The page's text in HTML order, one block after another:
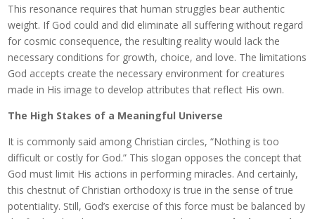
This resonance requires that human struggles bear authentic
weight. If God could and did eliminate all suffering without regard
for cosmic consequence, the resulting reality would lack the
necessary conditions for growth, choice, and love. The limitations
God accepts create the necessary environment for creatures
made in His image to develop attributes that reflect His own.
The High Stakes of a Meaningful Universe
It is commonly said among Christian circles, “Nothing is too
difficult or costly for God.” This slogan opposes the concept that
God must limit His actions in performing miracles. And certainly,
this chestnut of Christian orthodoxy is true in the sense of true
potentiality. Still, God’s exercise of this force must be balanced by